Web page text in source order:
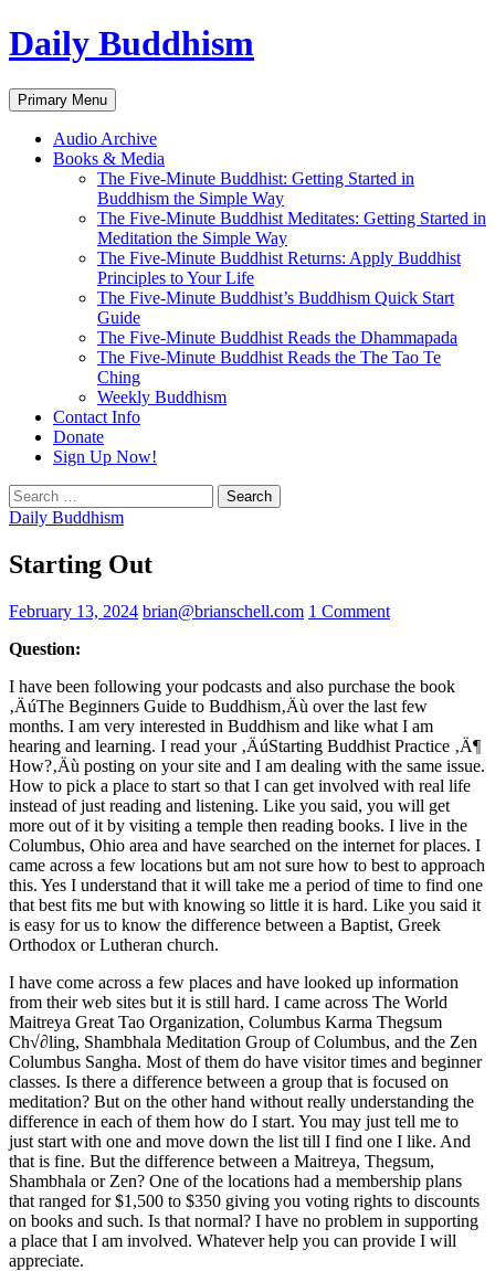
Skip
to
Daily Buddhism
Search
Primary Menu
Audio Archive
Books & Media
The Five-Minute Buddhist: Getting Started in
Buddhism the Simple Way
The Five-Minute Buddhist Meditates: Getting Started in
Meditation the Simple Way
The Five-Minute Buddhist Returns: Apply Buddhist
Principles to Your Life
The Five-Minute Buddhist’s Buddhism Quick Start
Guide
The Five-Minute Buddhist Reads the Dhammapada
The Five-Minute Buddhist Reads the The Tao Te
Ching
Weekly Buddhism
Contact Info
Donate
Sign Up Now!
Search
for:
Daily Buddhism
Starting Out
February 13, 2024 brian@brianschell.com 1 Comment
Question:
I have been following your podcasts and also purchase the book
‚ÄúThe Beginners Guide to Buddhism‚Äù over the last few
months. I am very interested in Buddhism and like what I am
hearing and learning. I read your ‚ÄúStarting Buddhist Practice ‚Ä¶
How?‚Äù posting on your site and I am dealing with the same issue.
How to pick a place to start so that I can get involved with real life
instead of just reading and listening. Like you said, you will get
more out of it by visiting a temple then reading books. I live in the
Columbus, Ohio area and have searched on the internet for places. I
came across a few locations but am not sure how to best to approach
this. Yes I understand that it will take me a period of time to find one
that best fits me but with knowing so little it is hard. Like you said it
is easy for us to know the difference between a Baptist, Greek
Orthodox or Lutheran church.
I have come across a few places and have looked up information
from their web sites but it is still hard. I came across The World
Maitreya Great Tao Organization, Columbus Karma Thegsum
Ch√∂ling, Shambhala Meditation Group of Columbus, and the Zen
Columbus Sangha. Most of them do have visitor times and beginner
classes. Is there a difference between a group that is focused on
meditation? But on the other hand without really understanding the
difference in each of them how do I start. You may just tell me to
just start with one and move down the list till I find one I like. And
that is fine. But the difference between a Maitreya, Thegsum,
Shambhala or Zen? One of the locations had a membership plans
that ranged for $1,500 to $350 giving you voting rights to discounts
on books and such. Is that normal? I have no problem in supporting
a place that I am involved. Whatever help you can provide I will
appreciate.